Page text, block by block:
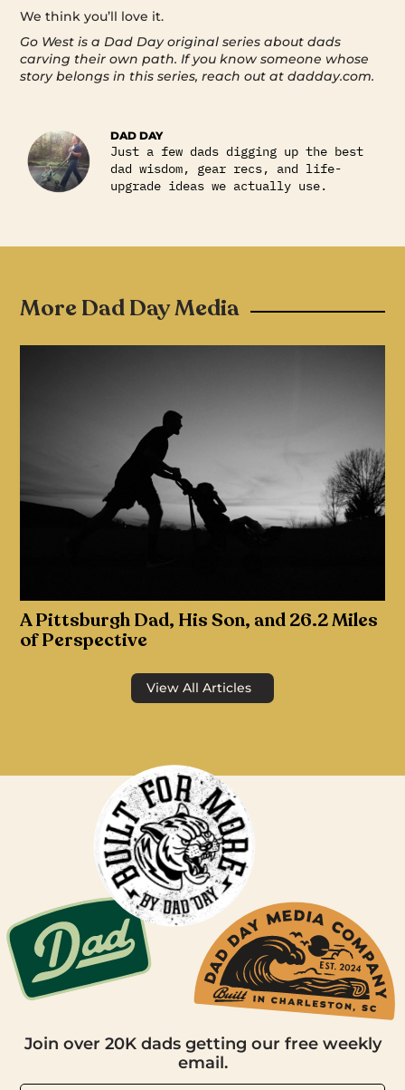
We think you’ll love it.
Go West is a Dad Day original series about dads
carving their own path. If you know someone whose
story belongs in this series, reach out at dadday.com.
DAD DAY
Just a few dads digging up the best
dad wisdom, gear recs, and life-
upgrade ideas we actually use.
More Dad Day Media
A Pittsburgh Dad, His Son, and 26.2 Miles
of Perspective
View All Articles
Join over 20K dads getting our free weekly
email.